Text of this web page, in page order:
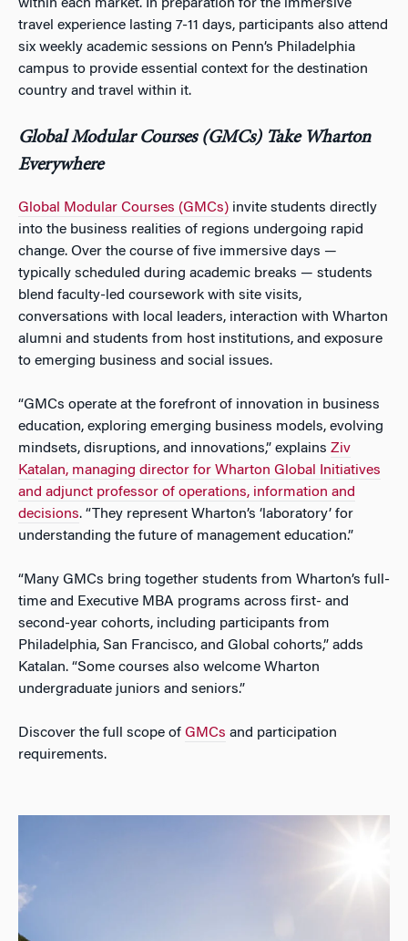
within each market. In preparation for the immersive
travel experience lasting 7-11 days, participants also attend
six weekly academic sessions on Penn’s Philadelphia
campus to provide essential context for the destination
country and travel within it.
Global Modular Courses (GMCs) Take Wharton
Everywhere
Global Modular Courses (GMCs) invite students directly
into the business realities of regions undergoing rapid
change. Over the course of five immersive days —
typically scheduled during academic breaks — students
blend faculty-led coursework with site visits,
conversations with local leaders, interaction with Wharton
alumni and students from host institutions, and exposure
to emerging business and social issues.
“GMCs operate at the forefront of innovation in business
education, exploring emerging business models, evolving
mindsets, disruptions, and innovations,” explains Ziv
Katalan, managing director for Wharton Global Initiatives
and adjunct professor of operations, information and
decisions. “They represent Wharton’s ‘laboratory’ for
understanding the future of management education.”
“Many GMCs bring together students from Wharton’s full-
time and Executive MBA programs across first- and
second-year cohorts, including participants from
Philadelphia, San Francisco, and Global cohorts,” adds
Katalan. “Some courses also welcome Wharton
undergraduate juniors and seniors.”
Discover the full scope of GMCs and participation
requirements.